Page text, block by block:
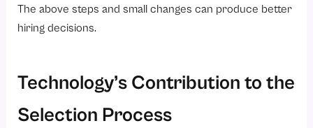
The above steps and small changes can produce better
hiring decisions.
Technology’s Contribution to the
Selection Process